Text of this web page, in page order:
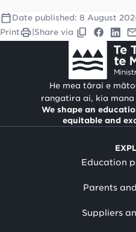
Date published: 8 August
Print
Share via
He mea tārai e
rangatira ai, kia
We shape an
equitable and
Education
Parents
Suppliers